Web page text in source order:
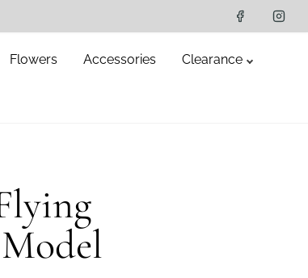
Flowers Accessories Clearance